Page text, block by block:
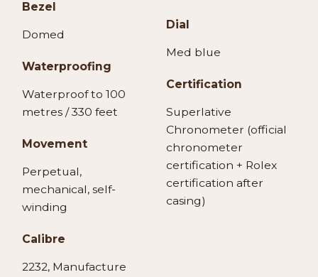
Bezel
Domed
Waterproofing
Waterproof to 100
metres / 330 feet
Movement
Perpetual,
mechanical, self-
winding
Calibre
2232, Manufacture
Dial
Med blue
Certification
Superlative
Chronometer (official
chronometer
certification + Rolex
certification after
casing)